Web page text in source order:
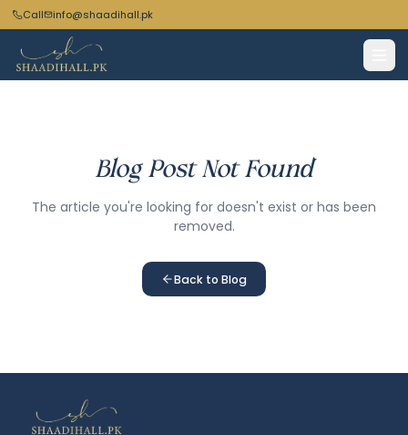
Call info@shaadihall.pk
Blog Post Not Found
The article you're looking for doesn't exist or has been
removed.
Back to Blog